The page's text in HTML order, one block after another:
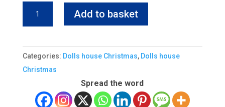
Add to basket
Categories: Dolls house Christmas, Dolls house
Christmas
Spread the word